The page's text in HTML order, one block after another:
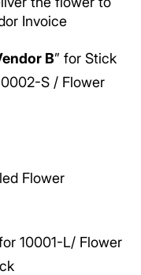
Invoice
B” for Stick
S / Flower
Flower
10001-L/ Flower